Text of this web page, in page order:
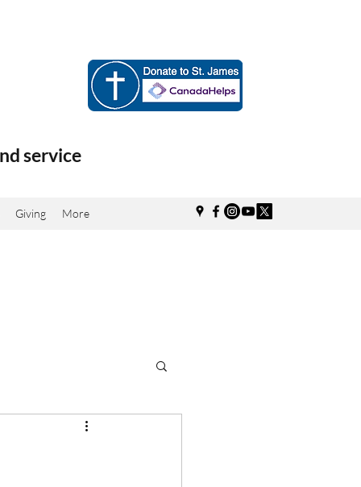
service
Giving More